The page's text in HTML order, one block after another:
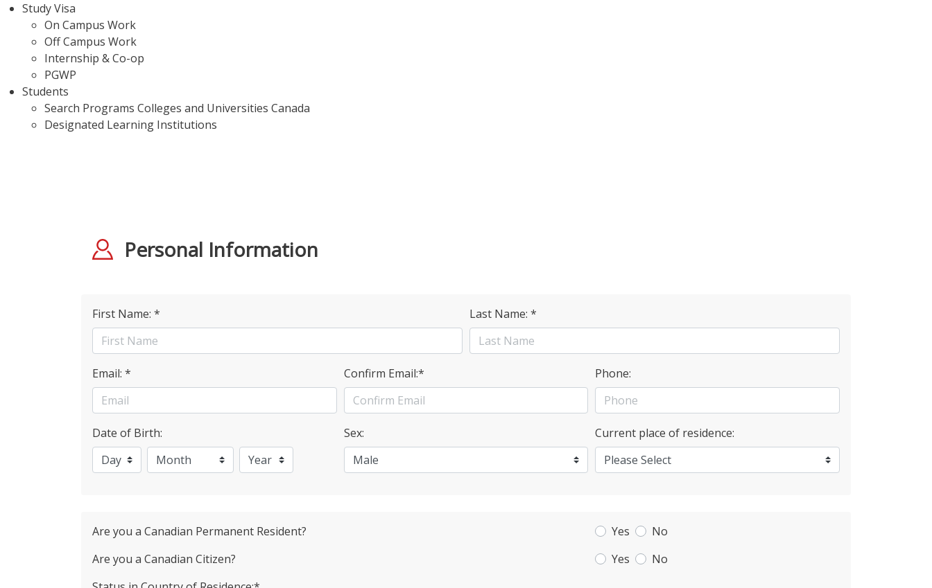
Study Visa
On Campus Work
Off Campus Work
Internship & Co-op
PGWP
Students
Search Programs Colleges and Universities Canada
Designated Learning Institutions
Personal Information
First Name: * Last Name: *
Email: * Confirm Email:* Phone:
Date of Birth: Sex: Current place of residence:
Are you a Canadian Permanent Resident? Yes
No
Are you a Canadian Citizen?
Yes
No